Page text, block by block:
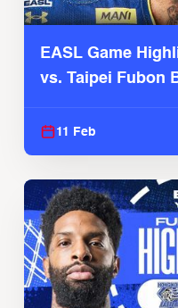
EASL Game
vs. Taipei Fubon
11 Feb